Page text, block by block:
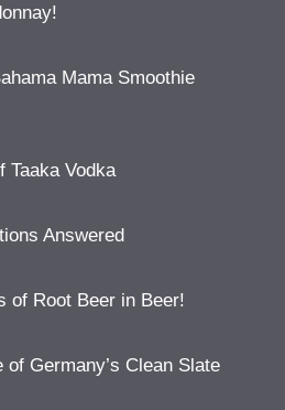
Mama Smoothie
Taaka Vodka
Answered
of Root Beer in Beer!
Germany’s Clean Slate